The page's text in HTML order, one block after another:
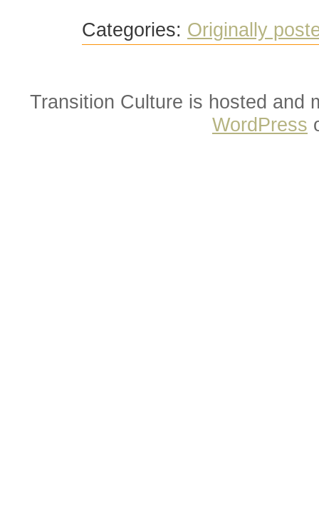
Categories: Originally
Transition Culture is hosted and
WordPress